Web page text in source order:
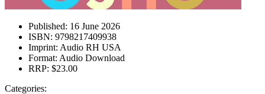
Published: 16 June 2026
ISBN: 9798217409938
Imprint: Audio RH USA
Format: Audio Download
RRP: $23.00
Categories: